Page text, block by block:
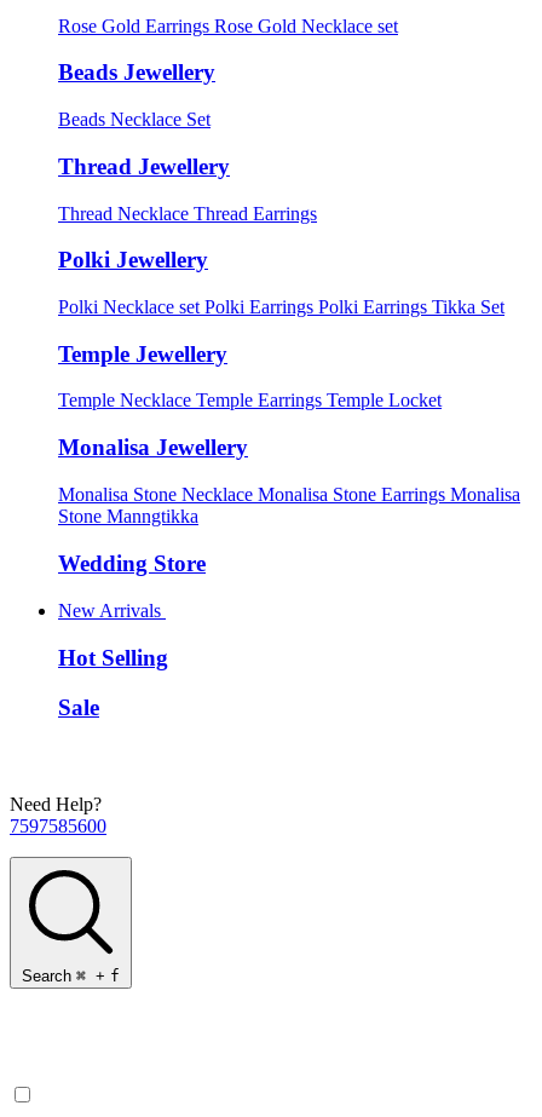
Rose Gold Earrings Rose Gold Necklace set
Beads Jewellery
Beads Necklace Set
Thread Jewellery
Thread Necklace Thread Earrings
Polki Jewellery
Polki Necklace set Polki Earrings Polki Earrings Tikka Set
Temple Jewellery
Temple Necklace Temple Earrings Temple Locket
Monalisa Jewellery
Monalisa Stone Necklace Monalisa Stone Earrings Monalisa
Stone Manngtikka
Wedding Store
New Arrivals
Hot Selling
Sale
Need Help?
7597585600
Search ⌘ + f